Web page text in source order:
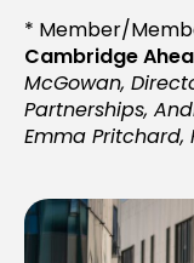
* Member/
Cambridge
McGowan,
Partnerships,
Emma Pritchard,